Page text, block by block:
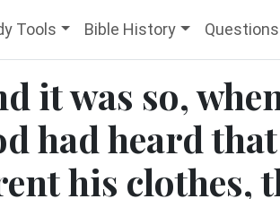
Tools Bible History Questions
it was so,
had heard
his clothes,